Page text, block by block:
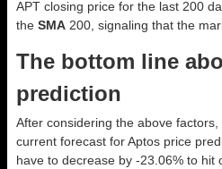
APT closing price for the last 200
the SMA 200, signaling that the
The bottom line
prediction
After considering the above
current forecast for Aptos price
have to decrease by -23.06% to hit